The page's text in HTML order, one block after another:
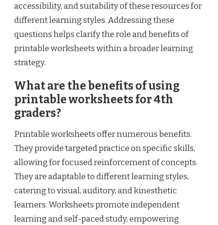
accessibility, and suitability of these resources for
different learning styles. Addressing these
questions helps clarify the role and benefits of
printable worksheets within a broader learning
strategy.
What are the benefits of using
printable worksheets for 4th
graders?
Printable worksheets offer numerous benefits.
They provide targeted practice on specific skills,
allowing for focused reinforcement of concepts.
They are adaptable to different learning styles,
catering to visual, auditory, and kinesthetic
learners. Worksheets promote independent
learning and self-paced study, empowering